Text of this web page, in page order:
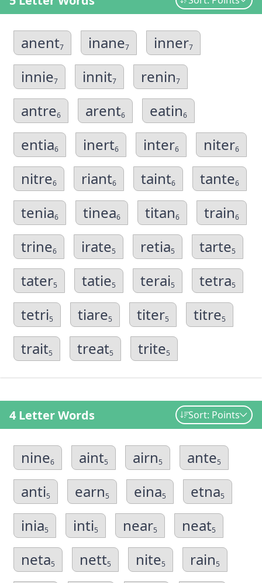
anent7 inane7 inner7
innie7 innit7 renin7
antre6 arent6 eatin6
entia6 inert6 inter6 niter6
nitre6 riant6 taint6 tante6
tenia6 tinea6 titan6 train6
trine6 irate5 retia5 tarte5
tater5 tatie5 terai5 tetra5
tetri5 tiare5 titer5 titre5
trait5 treat5 trite5
4 Letter Words Sort: Points
nine6 aint5 airn5 ante5
anti5 earn5 eina5 etna5
inia5 inti5 near5 neat5
neta5 nett5 nite5 rain5